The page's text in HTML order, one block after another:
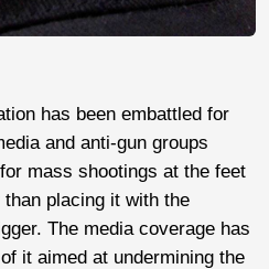
has been embattled for
and anti-gun groups
mass shootings at the feet
placing it with the
The media coverage has
it aimed at undermining the